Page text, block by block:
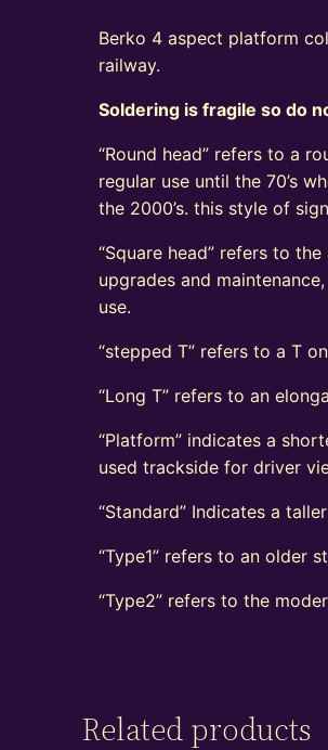
Berko 4 aspect platform
railway.
Soldering is fragile so do
“Round head” refers to a
regular use until the 70’s
the 2000’s. this style of
“Square head” refers to
upgrades and
use.
“stepped T” refers to a T
“Long T” refers to an
“Platform” indicates a
used trackside for driver
“Standard” Indicates a
“Type1” refers to an older
“Type2” refers to the
Related products